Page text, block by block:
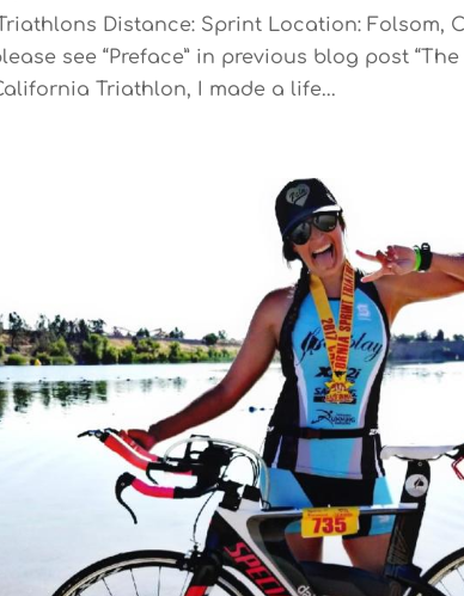
Distance: Sprint Location: Folsom,
see “Preface” in previous blog post
Triathlon, I made a life...